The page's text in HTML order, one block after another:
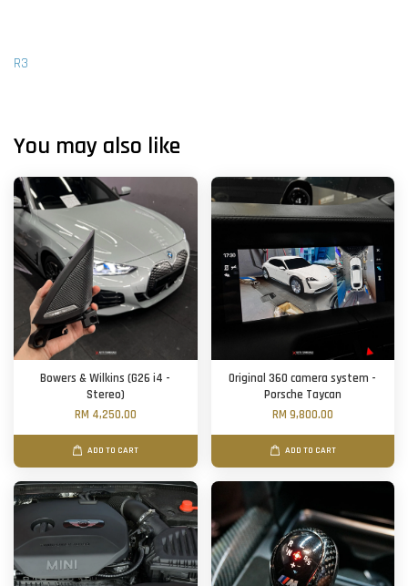
R3
You may also like
Bowers & Wilkins (G26 i4 -
Stereo)
RM 4,250.00
ADD TO CART
Original 360 camera system -
Porsche Taycan
RM 9,800.00
ADD TO CART